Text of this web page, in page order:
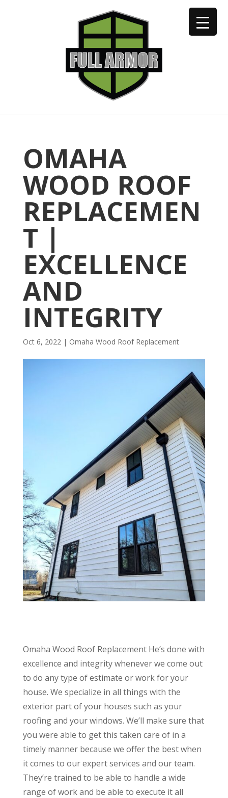
402-973-2923
OMAHA
WOOD ROOF
REPLACEMEN
T |
EXCELLENCE
AND
INTEGRITY
Oct 6, 2022| Omaha Wood Roof Replacement
Omaha Wood Roof Replacement He’s done with
excellence and integrity whenever we come out
to do any type of estimate or work for your
house. We specialize in all things with the
exterior part of your houses such as your
roofing and your windows. We’ll make sure that
you were able to get this taken care of in a
timely manner because we offer the best when
it comes to our expert services and our team.
They’re trained to be able to handle a wide
range of work and be able to execute it all